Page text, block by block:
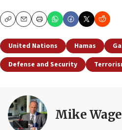
CopyEmailPrint
United Nations Hamas
Defense and Security
Mike